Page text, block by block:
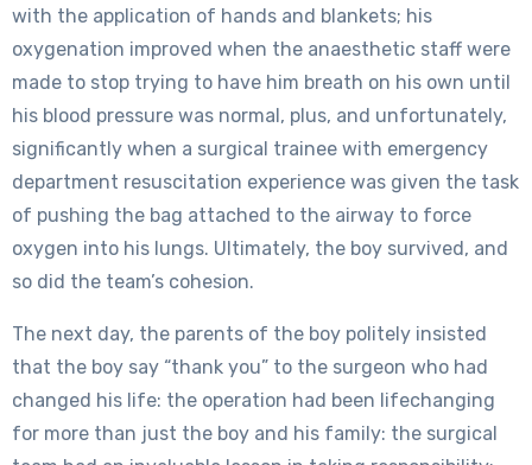
with the application of hands and blankets; his
oxygenation improved when the anaesthetic staff were
made to stop trying to have him breath on his own until
his blood pressure was normal, plus, and unfortunately,
significantly when a surgical trainee with emergency
department resuscitation experience was given the task
of pushing the bag attached to the airway to force
oxygen into his lungs. Ultimately, the boy survived, and
so did the team’s cohesion.
The next day, the parents of the boy politely insisted
that the boy say “thank you” to the surgeon who had
changed his life: the operation had been lifechanging
for more than just the boy and his family: the surgical